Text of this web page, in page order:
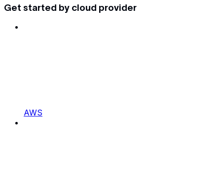
Get started by cloud provider
AWS